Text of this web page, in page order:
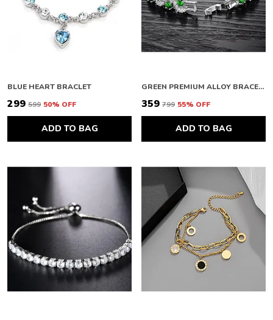
BLUE HEART BRACLET
₹299 ₹599 50% OFF
ADD TO BAG
GREEN PREMIUM ALLOY BRACELETS FOR WOMEN
₹359 ₹799 55% OFF
ADD TO BAG